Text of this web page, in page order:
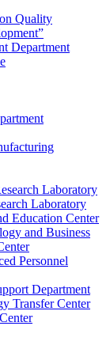
Quality
Department
Laboratory
Laboratory
Education Center
and Business
Personnel
Department
Transfer Center